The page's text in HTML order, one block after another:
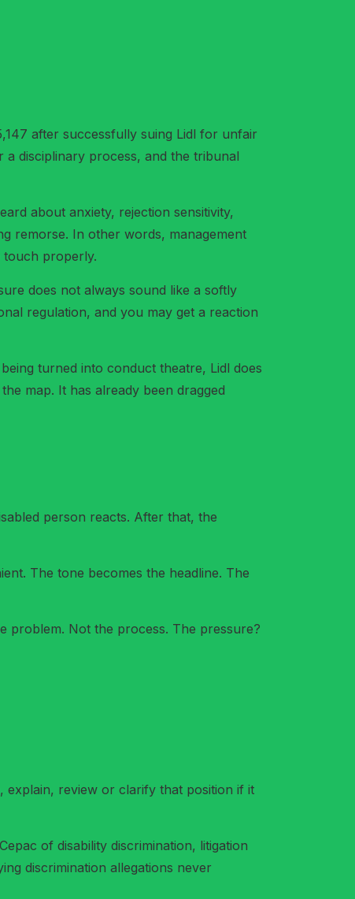
after successfully suing Lidl for unfair
a disciplinary process, and the tribunal
about anxiety, rejection sensitivity,
remorse. In other words, management
touch properly.
does not always sound like a softly
regulation, and you may get a reaction
turned into conduct theatre, Lidl does
map. It has already been dragged
person reacts. After that, the
The tone becomes the headline. The
problem. Not the process. The pressure?
explain, review or clarify that position if it
of disability discrimination, litigation
discrimination allegations never